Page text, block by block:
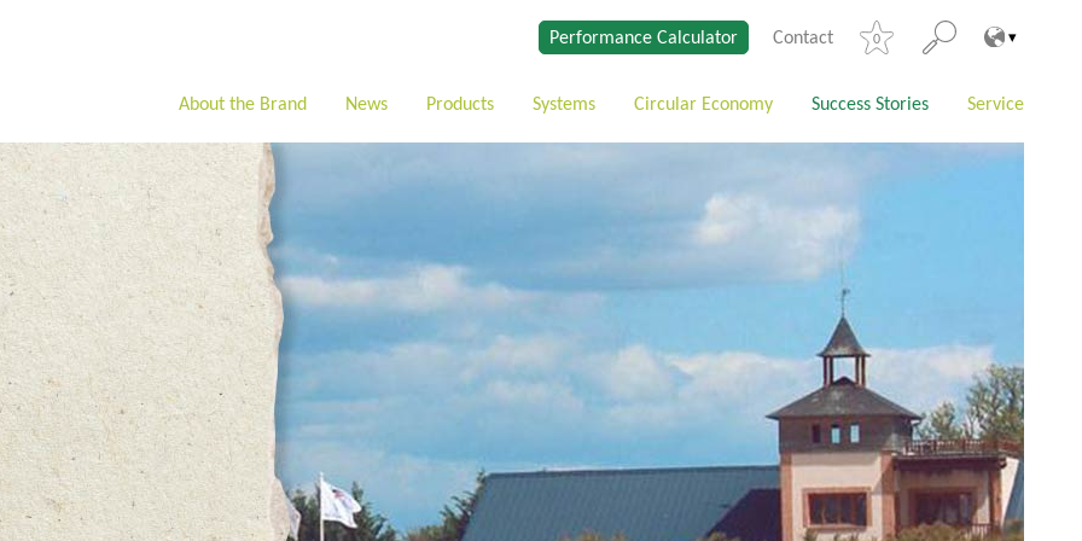
Performance Calculator Contact 0
About the Brand News Products Systems Circular Economy Success Stories Service